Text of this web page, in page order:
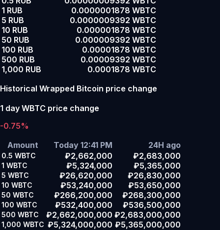
1 RUB
0.0000001878 WBTC
5 RUB
0.0000009392 WBTC
10 RUB
0.000001878 WBTC
50 RUB
0.000009392 WBTC
100 RUB
0.00001878 WBTC
500 RUB
0.00009392 WBTC
1,000 RUB
0.0001878 WBTC
Historical Wrapped Bitcoin price change
1 day WBTC price change
-0.75%
Amount
Today 12:41 PM 24H ago
0.5 WBTC ₽2,662,000 ₽2,683,000
1 WBTC ₽5,324,000 ₽5,365,000
5 WBTC ₽26,620,000 ₽26,830,000
10 WBTC ₽53,240,000 ₽53,650,000
50 WBTC ₽266,200,000 ₽268,300,000
100 WBTC ₽532,400,000 ₽536,500,000
500 WBTC ₽2,662,000,000 ₽2,683,000,000
1,000 WBTC ₽5,324,000,000 ₽5,365,000,000